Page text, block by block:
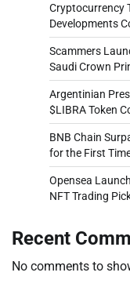
Cryptocurrency
Developments
Scammers
Saudi Crown
Argentinian
$LIBRA Token
BNB Chain
for the First
Opensea
NFT Trading
Recent
No comments to